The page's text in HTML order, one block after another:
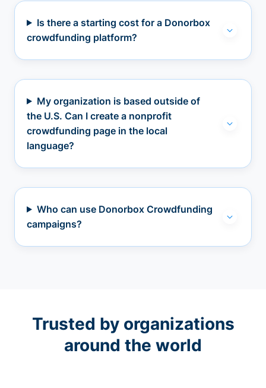
Is there a starting cost for a Donorbox
crowdfunding platform?
My organization is based outside of
the U.S. Can I create a nonprofit
crowdfunding page in the local
language?
Who can use Donorbox Crowdfunding
campaigns?
Trusted by organizations
around the world